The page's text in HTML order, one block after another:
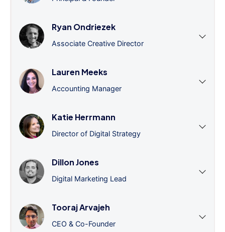
Ryan Ondriezek
Associate Creative Director
Lauren Meeks
Accounting Manager
Katie Herrmann
Director of Digital Strategy
Dillon Jones
Digital Marketing Lead
Tooraj Arvajeh
CEO & Co-Founder